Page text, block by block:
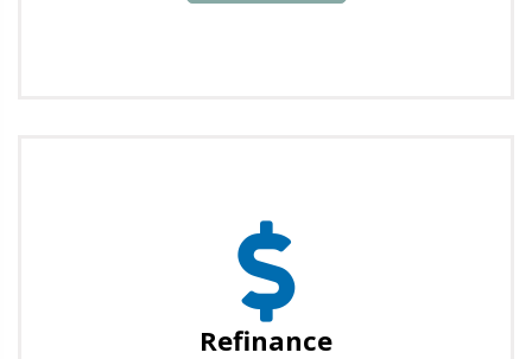
Refinance